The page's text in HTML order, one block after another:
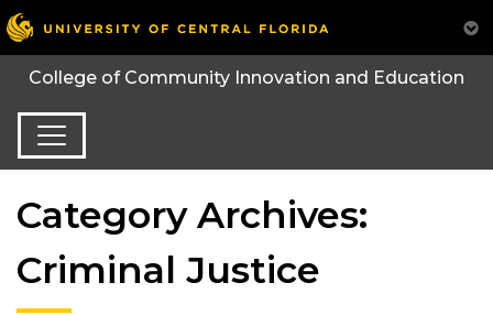
College of Community Innovation and Education
Category Archives:
Criminal Justice